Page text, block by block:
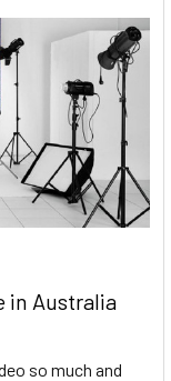
in Australia
so much and